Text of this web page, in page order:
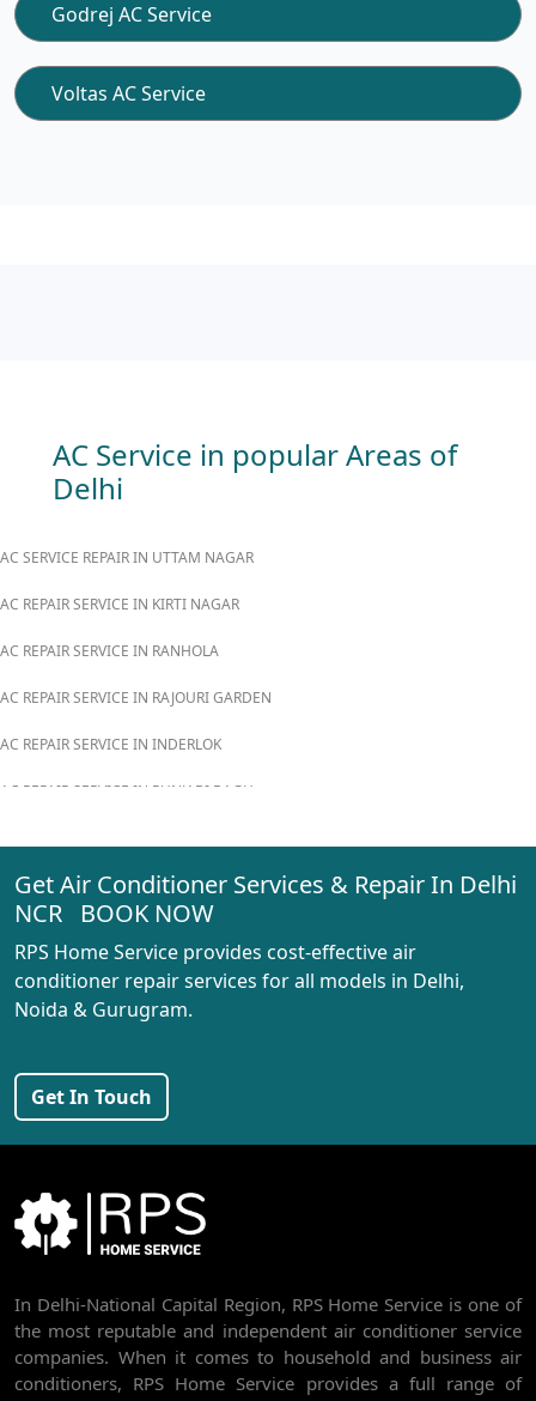
Godrej AC Service
Voltas AC Service
AC Service in popular Areas of
Delhi
AC SERVICE REPAIR IN UTTAM NAGAR
AC REPAIR SERVICE IN KIRTI NAGAR
AC REPAIR SERVICE IN RANHOLA
AC REPAIR SERVICE IN RAJOURI GARDEN
AC REPAIR SERVICE IN INDERLOK
AC REPAIR SERVICE IN PUNJABI BAGH
AC REPAIR SERVICE IN RANI BAGH
AC REPAIR SERVICE IN PEERAGARHI
AC REPAIR SERVICE IN MUNDKA
AC REPAIR SERVICE IN SHIVAJI PARK
AC REPAIR SERVICE IN UDYOG NAGAR
BEST AC SERVICE IN DWARKA | AC REPAIR, GAS REFILL & INSTALLATION
AC REPAIR SERVICE IN RAJDHANI PARK
AC REPAIR SERVICE IN GHEVRA
AC REPAIR SERVICE IN TIKRI BORDER
Get Air Conditioner Services & Repair In Delhi
NCR BOOK NOW
RPS Home Service provides cost-effective air
conditioner repair services for all models in Delhi,
Noida & Gurugram.
Get In Touch
In Delhi-National Capital Region, RPS Home Service is one of
the most reputable and independent air conditioner service
companies. When it comes to household and business air
conditioners, RPS Home Service provides a full range of